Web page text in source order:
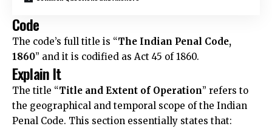
Code
The code’s full title is “The Indian Penal Code,
1860” and it is codified as Act 45 of 1860.
Explain It
The title “Title and Extent of Operation” refers to
the geographical and temporal scope of the Indian
Penal Code. This section essentially states that: